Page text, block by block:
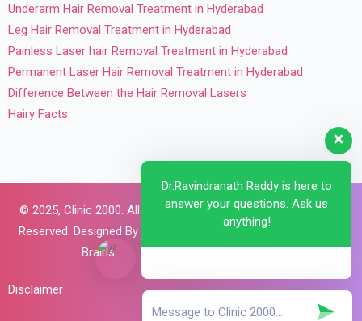
Underarm Hair Removal Treatment in Hyderabad
Leg Hair Removal Treatment in Hyderabad
Painless Laser hair Removal Treatment in Hyderabad
Permanent Laser Hair Removal Treatment in Hyderabad
Difference Between the Hair Removal Lasers
Hairy Facts
© 2025,Clinic 2000. All Rights
Reserved. Designed By
Brains
Disclaimer
Dr.Ravindranath Reddy is here to
answer your questions. Ask us
anything!